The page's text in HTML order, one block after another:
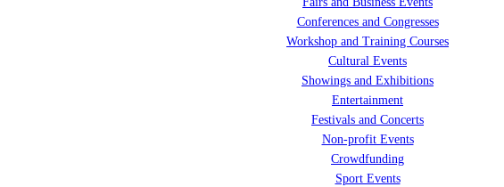
Conferences and Congresses
Workshop and Training Courses
Cultural Events
Showings and Exhibitions
Entertainment
Festivals and Concerts
Non-profit Events
Crowdfunding
Sport Events